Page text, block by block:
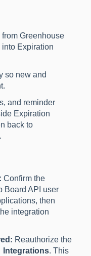
from Greenhouse
Expiration
so new and
and reminder
Expiration
back to
Confirm the
Board API user
then
integration
Reauthorize the
. This